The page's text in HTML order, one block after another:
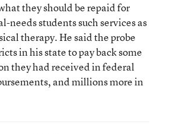
they should be repaid for
needs students such services as
therapy. He said the probe
in his state to pay back some
they had received in federal
and millions more in